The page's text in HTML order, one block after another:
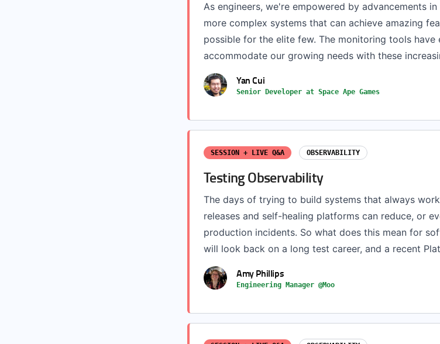
As engineers, we're empowered by advancements
more complex systems that can achieve amazing
possible for the elite few. The monitoring tools
accommodate our growing needs with these
Yan Cui
Senior Developer at Space Ape Games
SESSION + LIVE Q&A OBSERVABILITY
Testing Observability
The days of trying to build systems that always
releases and self-healing platforms can reduce, or
production incidents. So what does this mean for
will look back on a long test career, and a recent
Amy Phillips
Engineering Manager @Moo